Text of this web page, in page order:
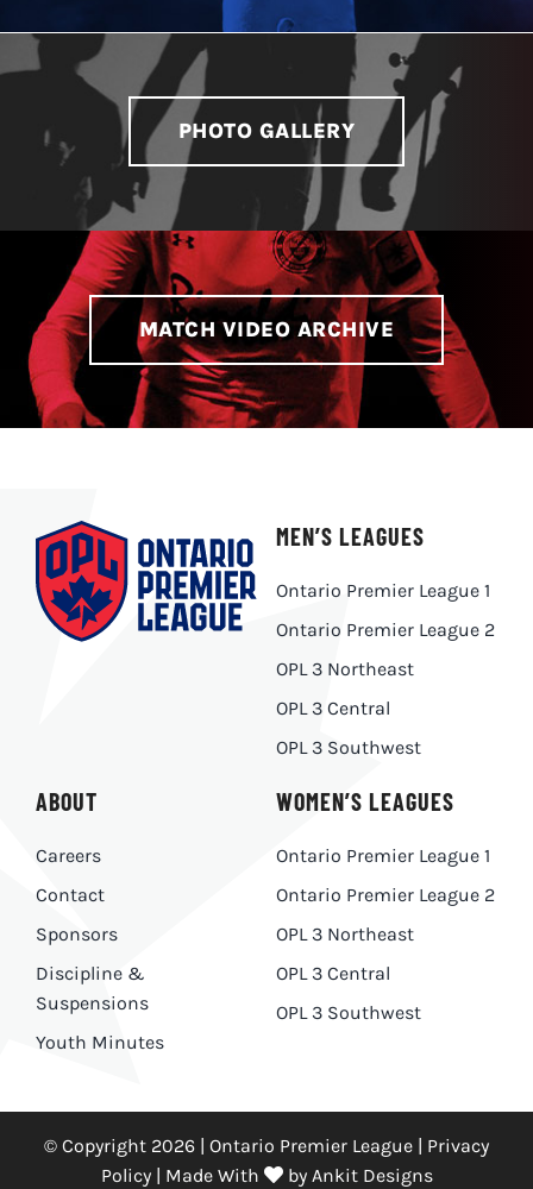
LIVESTREAM & VIDEOS
PHOTO GALLERY
MATCH VIDEO ARCHIVE
ABOUT
Careers
Contact
Sponsors
Discipline &
Suspensions
Youth Minutes
MEN’S LEAGUES
Ontario Premier League 1
Ontario Premier League 2
OPL 3 Northeast
OPL 3 Central
OPL 3 Southwest
WOMEN’S LEAGUES
Ontario Premier League 1
Ontario Premier League 2
OPL 3 Northeast
OPL 3 Central
OPL 3 Southwest
© Copyright 2026 | Ontario Premier League | Privacy
Policy| Made With by Ankit Designs